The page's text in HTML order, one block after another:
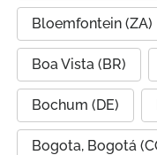
Bloemfontein (ZA)
Boa Vista (BR)
Bochum (DE)
Bogota, Bogotá